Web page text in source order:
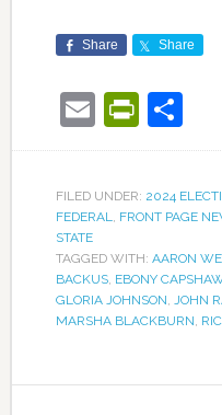
Share Share
Email
FILED UNDER: 2024
FEDERAL, FRONT PAGE
STATE
TAGGED WITH: AARON
BACKUS, EBONY
GLORIA JOHNSON, JOHN
MARSHA BLACKBURN,